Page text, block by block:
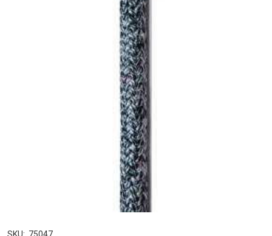
SKU: 75047